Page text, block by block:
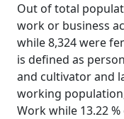
Out of total
work or business
while 8,324 were
is defined as
and cultivator and
working
Work while 13.22